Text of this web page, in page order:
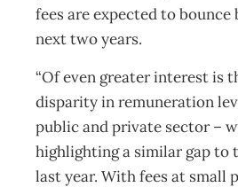
fees are expected to
next two years.
“Of even greater interest is
disparity in remuneration
public and private sector –
highlighting a similar gap to
last year. With fees at small